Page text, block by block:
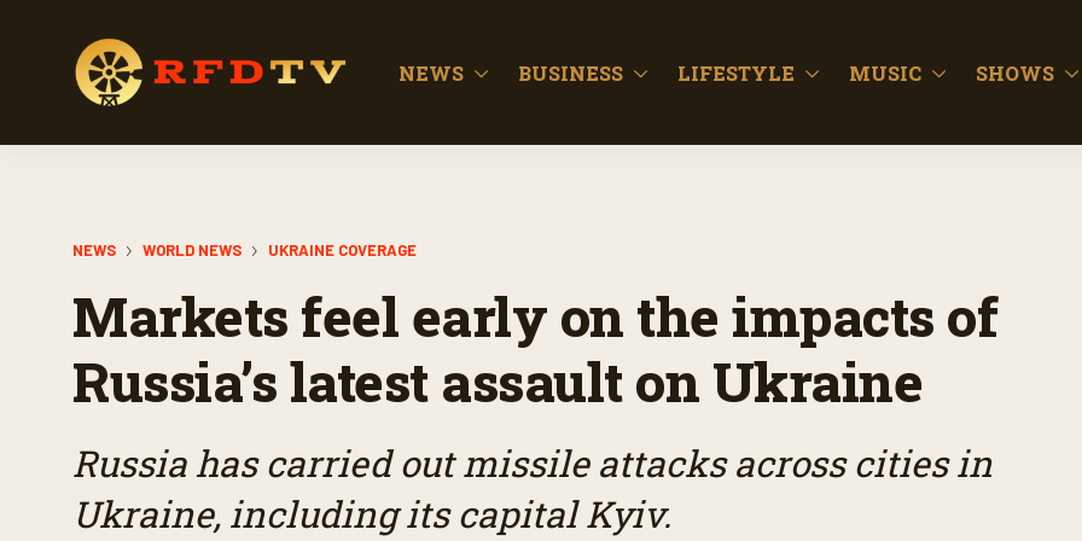
NEWS BUSINESS LIFESTYLE MUSIC SHOWS
NEWS WORLD NEWS UKRAINE COVERAGE
Markets feel early on the impacts of
Russia’s latest assault on Ukraine
Russia has carried out missile attacks across cities in
Ukraine, including its capital Kyiv.